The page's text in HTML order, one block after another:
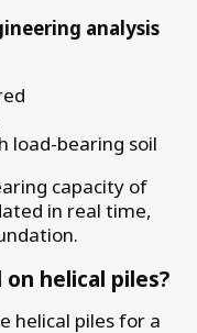
analysis
load-bearing soil
capacity of
in real time,
helical piles?
helical piles for a